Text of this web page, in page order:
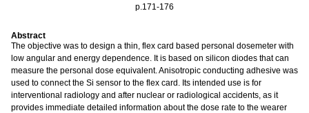
p.171-176
Abstract
The objective was to design a thin, flex card based personal dosemeter with
low angular and energy dependence. It is based on silicon diodes that can
measure the personal dose equivalent. Anisotropic conducting adhesive was
used to connect the Si sensor to the flex card. Its intended use is for
interventional radiology and after nuclear or radiological accidents, as it
provides immediate detailed information about the dose rate to the wearer